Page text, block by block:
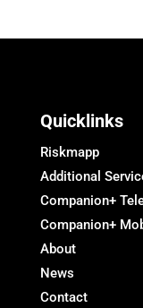
Quicklinks
Riskmapp
Additional
Companion+
Companion+
About
News
Contact